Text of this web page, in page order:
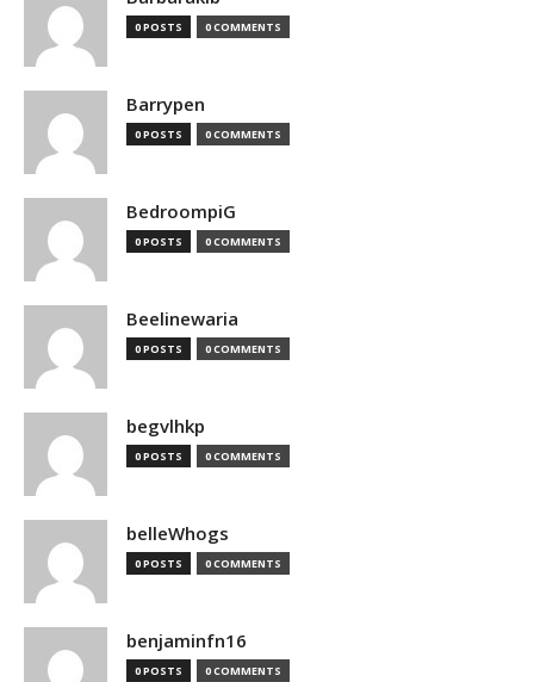
0 POSTS 0 COMMENTS
Barrypen
0 POSTS 0 COMMENTS
BedroompiG
0 POSTS 0 COMMENTS
Beelinewaria
0 POSTS 0 COMMENTS
begvlhkp
0 POSTS 0 COMMENTS
belleWhogs
0 POSTS 0 COMMENTS
benjaminfn16
0 POSTS 0 COMMENTS